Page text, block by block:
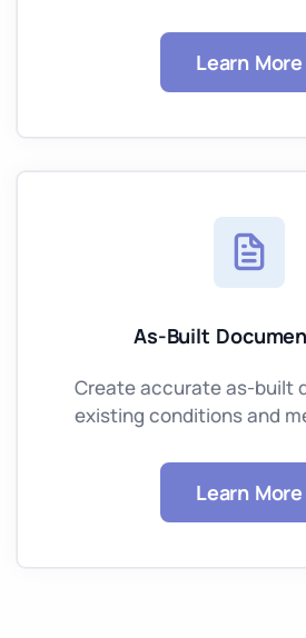
Learn More
As-Built
Create accurate as-built
existing conditions and
Learn More